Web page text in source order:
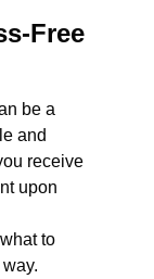
Free
be a
and
receive
upon
to